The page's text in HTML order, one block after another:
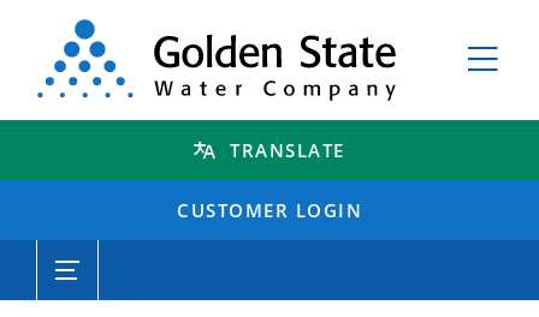
TRANSLATE
CUSTOMER LOGIN